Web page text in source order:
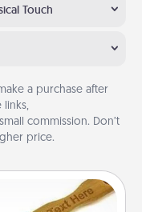
Touch
a purchase after
links,
commission. Don’t
price.